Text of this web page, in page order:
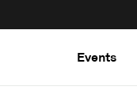
Events